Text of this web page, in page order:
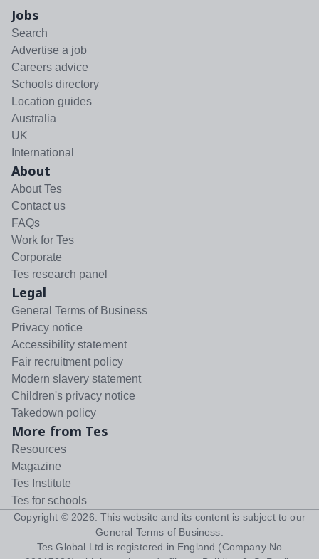
Jobs
Search
Advertise a job
Careers advice
Schools directory
Location guides
Australia
UK
International
About
About Tes
Contact us
FAQs
Work for Tes
Corporate
Tes research panel
Legal
General Terms of Business
Privacy notice
Accessibility statement
Fair recruitment policy
Modern slavery statement
Children's privacy notice
Takedown policy
More from Tes
Resources
Magazine
Tes Institute
Tes for schools
Copyright © 2026 . This website and its content is subject to our
General Terms of Business
Tes Global Ltd is registered in England (Company No